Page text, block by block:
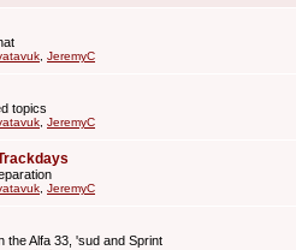
JeremyC
topics
JeremyC
JeremyC
the Alfa 33, 'sud and Sprint